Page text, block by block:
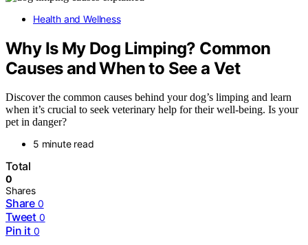
Health and Wellness
Why Is My Dog Limping? Common
Causes and When to See a Vet
Discover the common causes behind your dog’s limping and learn
when it’s crucial to seek veterinary help for their well-being. Is your
pet in danger?
5 minute read
Total
0
Shares
Share 0
Tweet 0
Pin it 0